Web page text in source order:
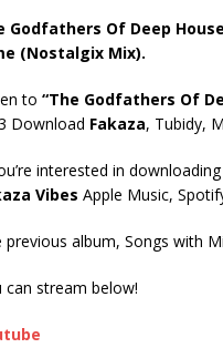
Godfathers Of Deep
(Nostalgix Mix).
to “The Godfathers Of
Download Fakaza, Tubidy,
interested in
Vibes Apple Music,
previous album, Songs with
can stream below!